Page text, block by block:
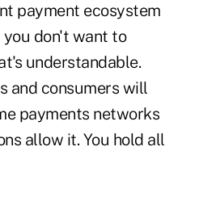
payment ecosystem
don't want to
understandable.
and consumers will
payments networks
allow it. You hold all